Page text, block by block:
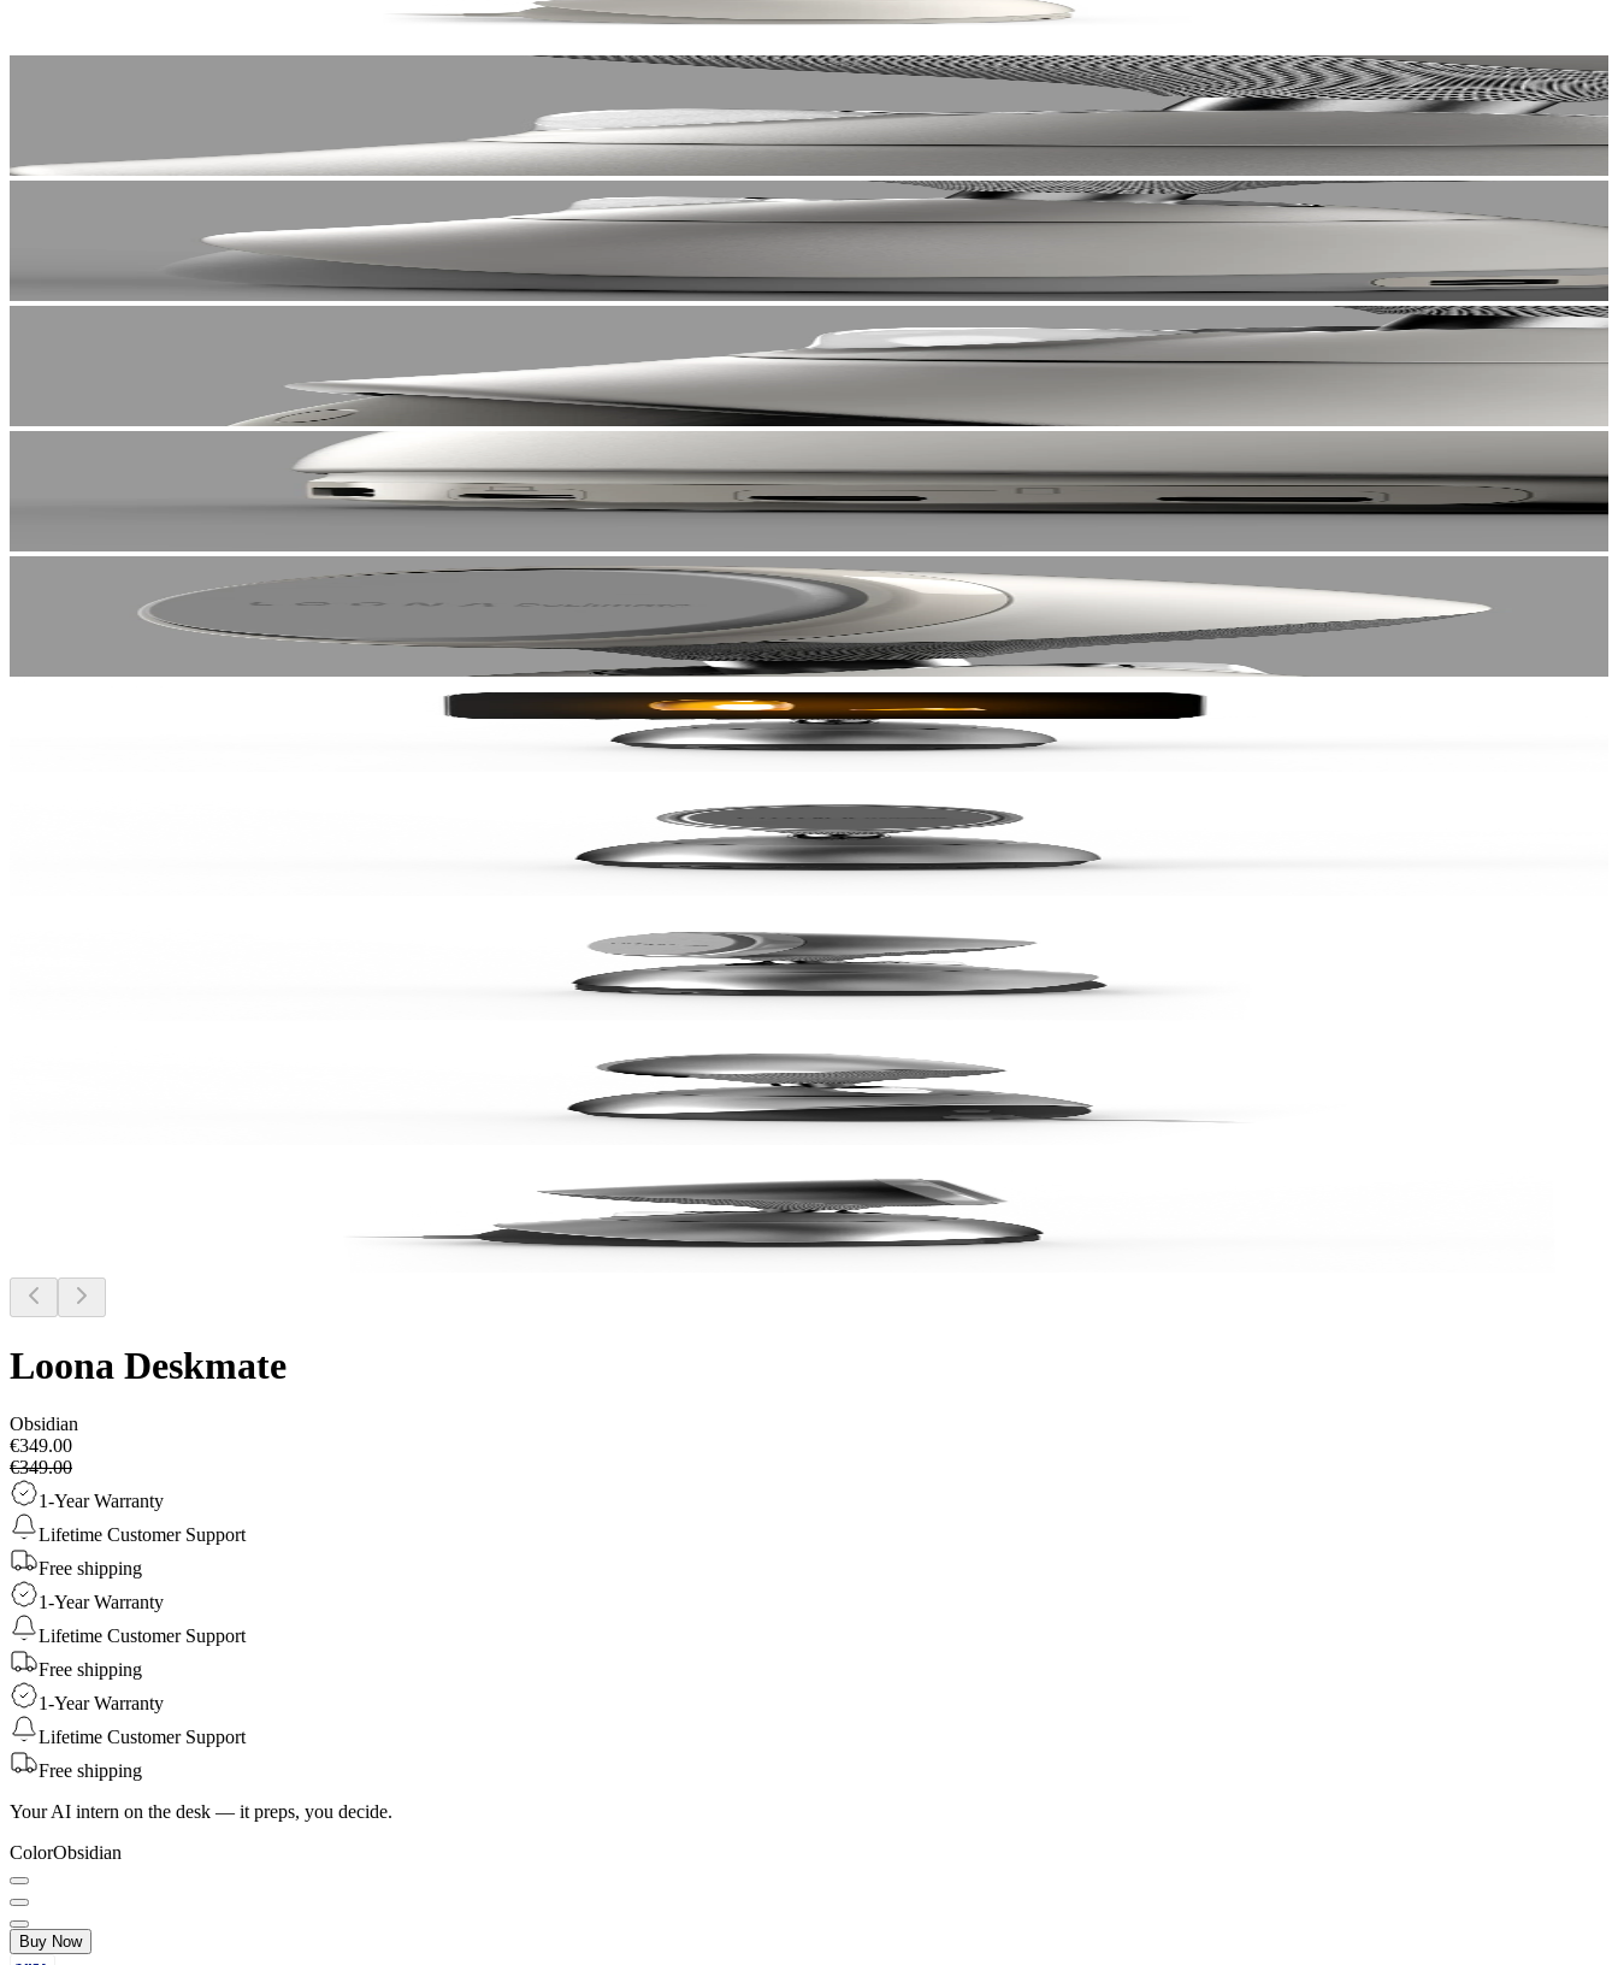
Loona Deskmate
Obsidian
€349.00
€349.00
1-Year Warranty
Lifetime Customer Support
Free shipping
1-Year Warranty
Lifetime Customer Support
Free shipping
1-Year Warranty
Lifetime Customer Support
Free shipping
Your AI intern on the desk — it preps, you decide.
ColorObsidian
Buy Now